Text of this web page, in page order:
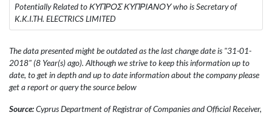
Potentially Related to ΚΥΠΡΟΣ ΚΥΠΡΙΑΝΟΥ who is Secretary of
K.K.I.TH. ELECTRICS LIMITED
The data presented might be outdated as the last change date is "31-01-
2018" (8 Year(s) ago). Although we strive to keep this information up to
date, to get in depth and up to date information about the company please
get a report or query the source below
Source:Cyprus Department of Registrar of Companies and Official Receiver,